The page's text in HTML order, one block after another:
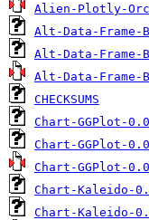
Alien-Plotly-
Alt-Data-Frame-
Alt-Data-Frame-
Alt-Data-Frame-
CHECKSUMS
Chart-GGPlot-
Chart-GGPlot-
Chart-GGPlot-
Chart-Kaleido-
Chart-Kaleido-